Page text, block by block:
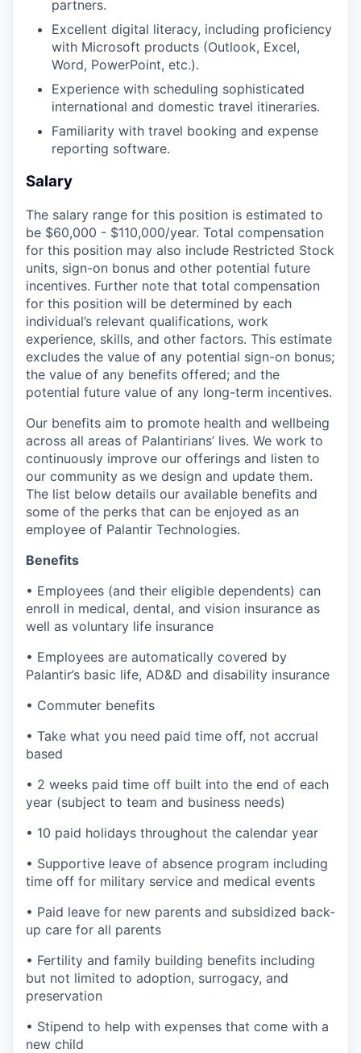
partners.
Excellent digital literacy, including proficiency
with Microsoft products (Outlook, Excel,
Word, PowerPoint, etc.).
Experience with scheduling sophisticated
international and domestic travel itineraries.
Familiarity with travel booking and expense
reporting software.
Salary
The salary range for this position is estimated to
be $60,000 - $110,000/year. Total compensation
for this position may also include Restricted Stock
units, sign-on bonus and other potential future
incentives. Further note that total compensation
for this position will be determined by each
individual’s relevant qualifications, work
experience, skills, and other factors. This estimate
excludes the value of any potential sign-on bonus;
the value of any benefits offered; and the
potential future value of any long-term incentives.
Our benefits aim to promote health and wellbeing
across all areas of Palantirians’ lives. We work to
continuously improve our offerings and listen to
our community as we design and update them.
The list below details our available benefits and
some of the perks that can be enjoyed as an
employee of Palantir Technologies.
Benefits
• Employees (and their eligible dependents) can
enroll in medical, dental, and vision insurance as
well as voluntary life insurance
• Employees are automatically covered by
Palantir’s basic life, AD&D and disability insurance
• Commuter benefits
• Take what you need paid time off, not accrual
based
• 2 weeks paid time off built into the end of each
year (subject to team and business needs)
• 10 paid holidays throughout the calendar year
• Supportive leave of absence program including
time off for military service and medical events
• Paid leave for new parents and subsidized back-
up care for all parents
• Fertility and family building benefits including
but not limited to adoption, surrogacy, and
preservation
• Stipend to help with expenses that come with a
new child